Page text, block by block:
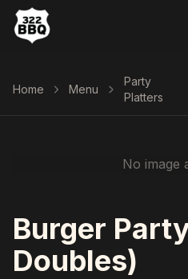
Home Menu
Party
Platters
No image
Burger
Doubles)